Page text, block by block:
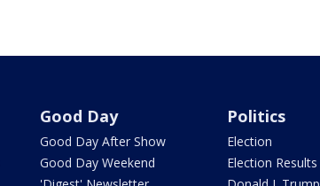
Good Day
Good Day After Show
Good Day Weekend
Politics
Election
Election Results